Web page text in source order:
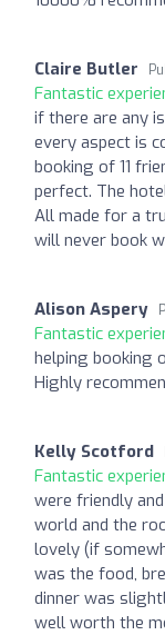
Claire Butler
Fantastic
if there are any
every aspect is
booking of 11
perfect. The
All made for a
will never book
Alison Aspery
Fantastic
helping booking
Highly
Kelly Scotford
Fantastic
were friendly
world and the
lovely (if
was the food,
dinner was
well worth the